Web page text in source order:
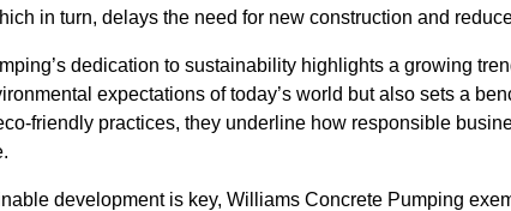
in turn, delays the need for new construction and
dedication to sustainability highlights a growing
expectations of today’s world but also sets a
friendly practices, they underline how responsible
development is key, Williams Concrete Pumping